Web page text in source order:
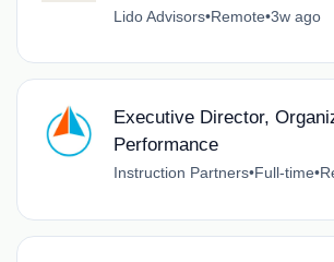
Lido Advisors•Remote•3w ago
Executive Director,
Performance
Instruction Partners•Full-time•